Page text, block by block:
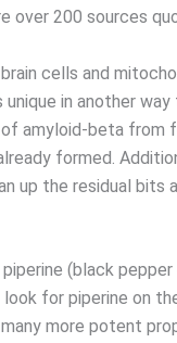
over 200 sources
cells and
in another
amyloid-beta from
formed.
up the residual bits
(black
for piperine on
more potent